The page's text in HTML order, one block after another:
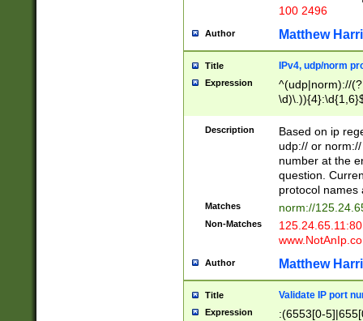
100 2496
Author Matthew
Title IPv4, udp/norm
Expression
^(udp|norm)://
Description
Based on ip
udp:// or
number at the
question.
protocol names
Matches norm://
Non-Matches
Author Matthew
Title Validate IP port
Expression
:(6553[0-